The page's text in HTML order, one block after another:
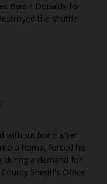
Byron Donalds for
the shuttle
without bond after
a home, forced his
during a demand for
Sheriff's Office.